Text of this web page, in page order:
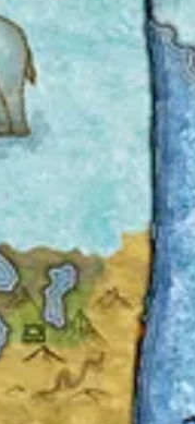
or not.
of the old Prince Valiant